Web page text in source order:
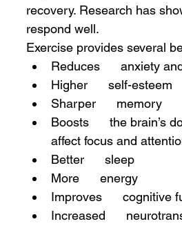
recovery. Research has
respond well.
Exercise provides several
Reduces      anxiety
Higher      self-esteem
Sharper      memory
Boosts      the brain’s
affect focus and
Better      sleep
More      energy
Improves      cognitive
Increased